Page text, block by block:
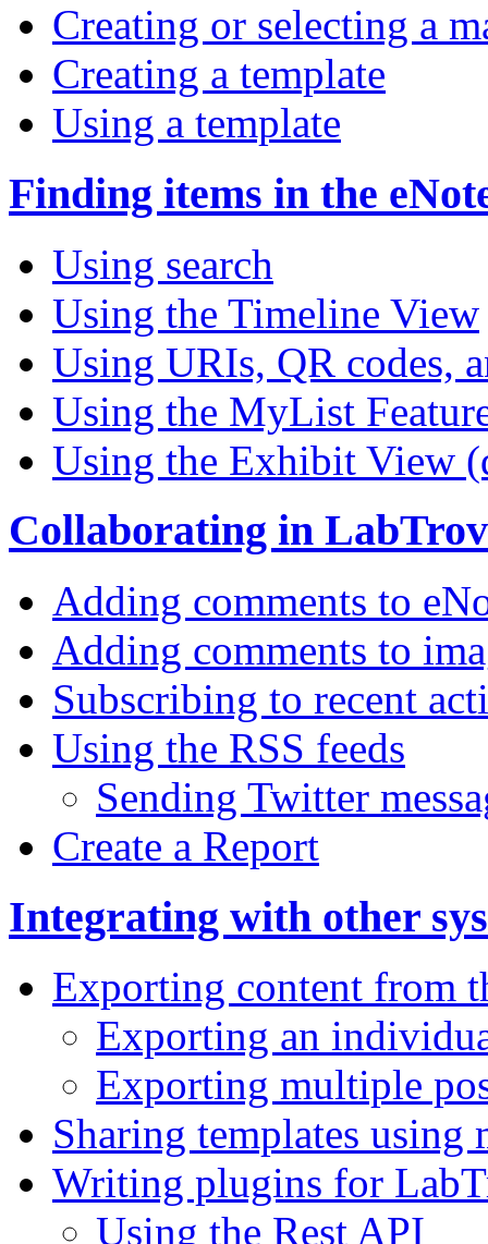
Creating or selecting a
Creating a template
Using a template
Finding items in the
Using search
Using the Timeline View
Using URIs, QR codes,
Using the MyList
Using the Exhibit View
Collaborating in
Adding comments to
Adding comments to
Subscribing to recent
Using the RSS feeds
Sending Twitter
Create a Report
Integrating with other
Exporting content from
Exporting an
Exporting multiple
Sharing templates using
Writing plugins for
Using the Rest API